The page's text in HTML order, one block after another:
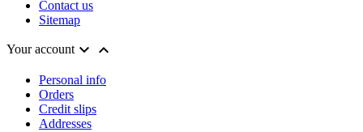
Contact us
Sitemap
Your account 
Personal info
Orders
Credit slips
Addresses